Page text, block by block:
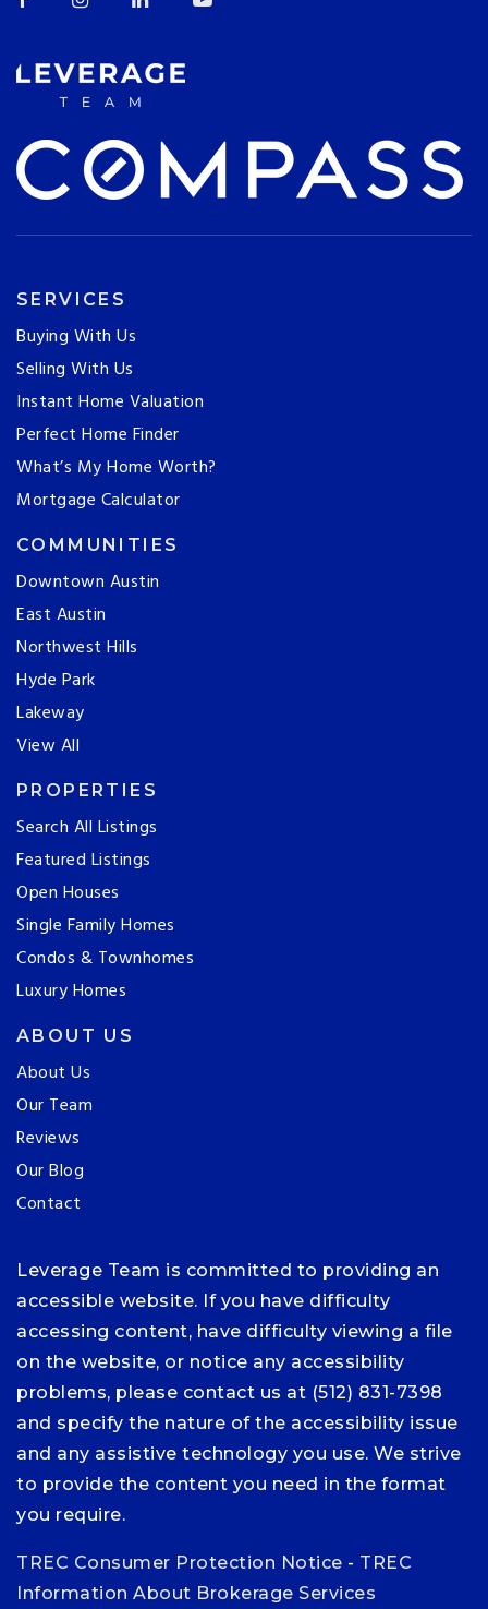
SERVICES
Buying With Us
Selling With Us
Instant Home Valuation
Perfect Home Finder
What’s My Home Worth?
Mortgage Calculator
COMMUNITIES
Downtown Austin
East Austin
Northwest Hills
Hyde Park
Lakeway
View All
PROPERTIES
Search All Listings
Featured Listings
Open Houses
Single Family Homes
Condos & Townhomes
Luxury Homes
ABOUT US
About Us
Our Team
Reviews
Our Blog
Contact
Leverage Team is committed to providing an
accessible website. If you have difficulty
accessing content, have difficulty viewing a file
on the website, or notice any accessibility
problems, please contact us at (512) 831-7398
and specify the nature of the accessibility issue
and any assistive technology you use. We strive
to provide the content you need in the format
you require.
TREC Consumer Protection Notice - TREC
Information About Brokerage Services